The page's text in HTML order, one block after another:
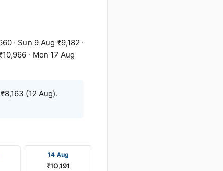
· Sun 9 Aug ₹9,182 ·
· Mon 17 Aug
(12 Aug).
14 Aug
₹10,191